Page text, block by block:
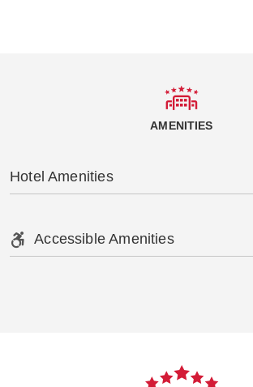
AMENITIES
Hotel Amenities
Accessible Amenities